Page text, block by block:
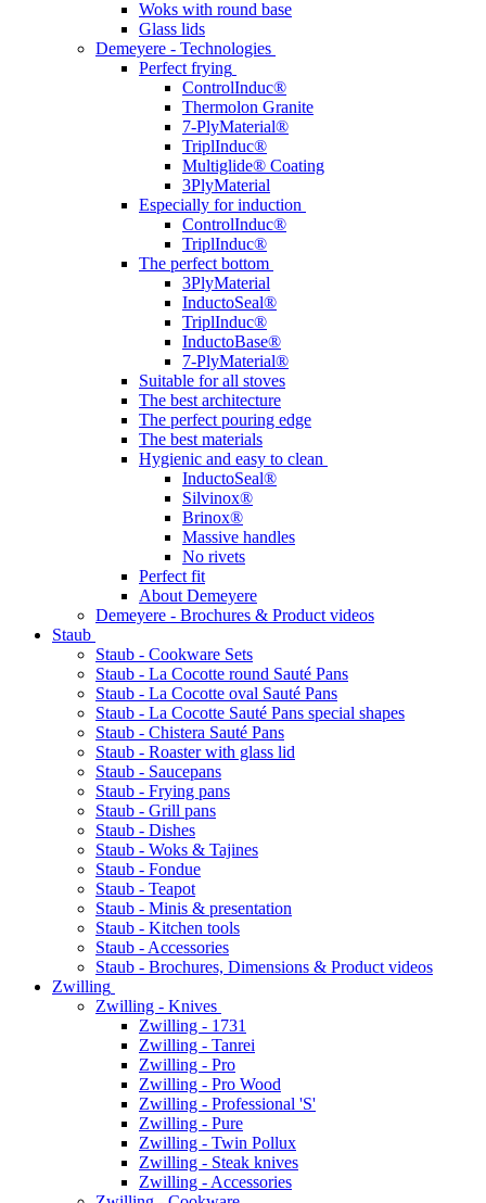
Woks with round base
Glass lids
Demeyere - Technologies
Perfect frying
ControlInduc®
Thermolon Granite
7-PlyMaterial®
TriplInduc®
Multiglide® Coating
3PlyMaterial
Especially for induction
ControlInduc®
TriplInduc®
The perfect bottom
3PlyMaterial
InductoSeal®
TriplInduc®
InductoBase®
7-PlyMaterial®
Suitable for all stoves
The best architecture
The perfect pouring edge
The best materials
Hygienic and easy to clean
InductoSeal®
Silvinox®
Brinox®
Massive handles
No rivets
Perfect fit
About Demeyere
Demeyere - Brochures & Product videos
Staub
Staub - Cookware Sets
Staub - La Cocotte round Sauté Pans
Staub - La Cocotte oval Sauté Pans
Staub - La Cocotte Sauté Pans special shapes
Staub - Chistera Sauté Pans
Staub - Roaster with glass lid
Staub - Saucepans
Staub - Frying pans
Staub - Grill pans
Staub - Dishes
Staub - Woks & Tajines
Staub - Fondue
Staub - Teapot
Staub - Minis & presentation
Staub - Kitchen tools
Staub - Accessories
Staub - Brochures, Dimensions & Product videos
Zwilling
Zwilling - Knives
Zwilling - 1731
Zwilling - Tanrei
Zwilling - Pro
Zwilling - Pro Wood
Zwilling - Professional 'S'
Zwilling - Pure
Zwilling - Twin Pollux
Zwilling - Steak knives
Zwilling - Accessories